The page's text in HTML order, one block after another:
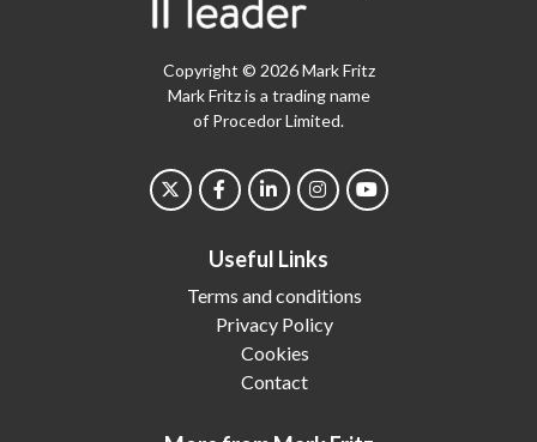
Copyright © 2026 Mark Fritz
Mark Fritz is a trading name
of Procedor Limited.
Useful Links
Terms and conditions
Privacy Policy
Cookies
Contact